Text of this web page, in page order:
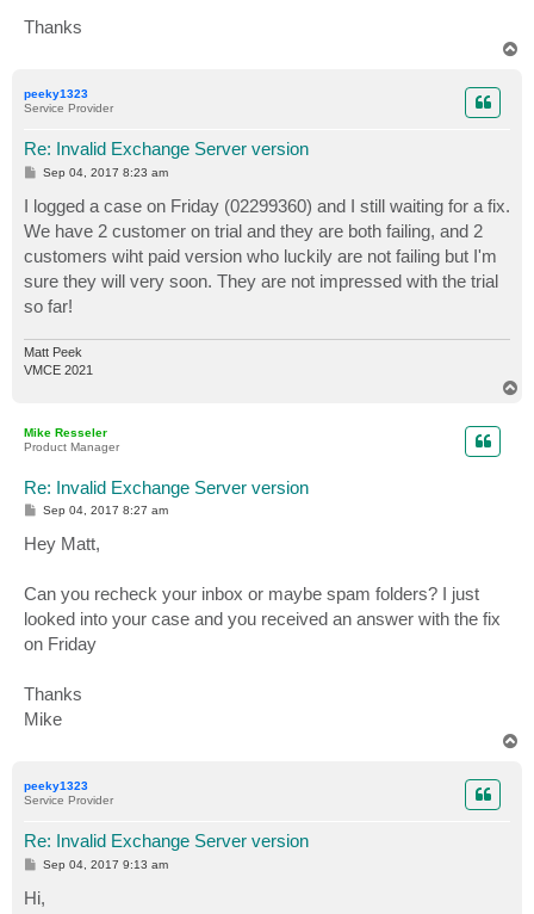
Thanks
peeky1323
Service Provider
Re: Invalid Exchange Server version
P
t
Sep 04, 2017 8:23 am
I logged a case on Friday (02299360) and I still waiting for a fix.
We have 2 customer on trial and they are both failing, and 2
customers wiht paid version who luckily are not failing but I'm
sure they will very soon. They are not impressed with the trial
so far!
Matt Peek
VMCE 2021
Mike Resseler
Product Manager
Re: Invalid Exchange Server version
P
t
Sep 04, 2017 8:27 am
Hey Matt,
Can you recheck your inbox or maybe spam folders? I just
looked into your case and you received an answer with the fix
on Friday
Thanks
Mike
peeky1323
Service Provider
Re: Invalid Exchange Server version
P
s
t
Sep 04, 2017 9:13 am
Hi,